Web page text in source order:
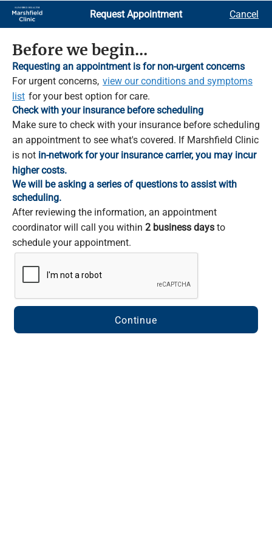
Skip
Main
Content
Request Appointment Cancel
Before we begin...
Requesting an appointment is for non-urgent concerns
For urgent concerns, view our conditions and symptoms
list for your best option for care.
Check with your insurance before scheduling
Make sure to check with your insurance before scheduling
an appointment to see what's covered. If Marshfield Clinic
is not in-network for your insurance carrier, you may incur
higher costs.
We will be asking a series of questions to assist with
scheduling.
After reviewing the information, an appointment
coordinator will call you within 2 business days to
schedule your appointment.
Continue